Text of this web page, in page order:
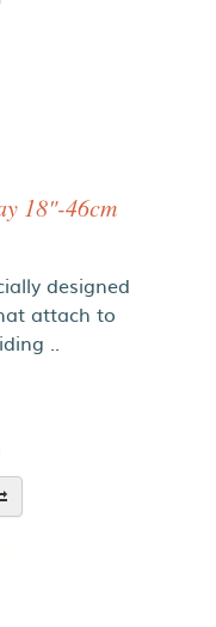
18"-46cm
designed
attach to
..